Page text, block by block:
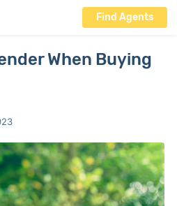
Find Agents
When Buying